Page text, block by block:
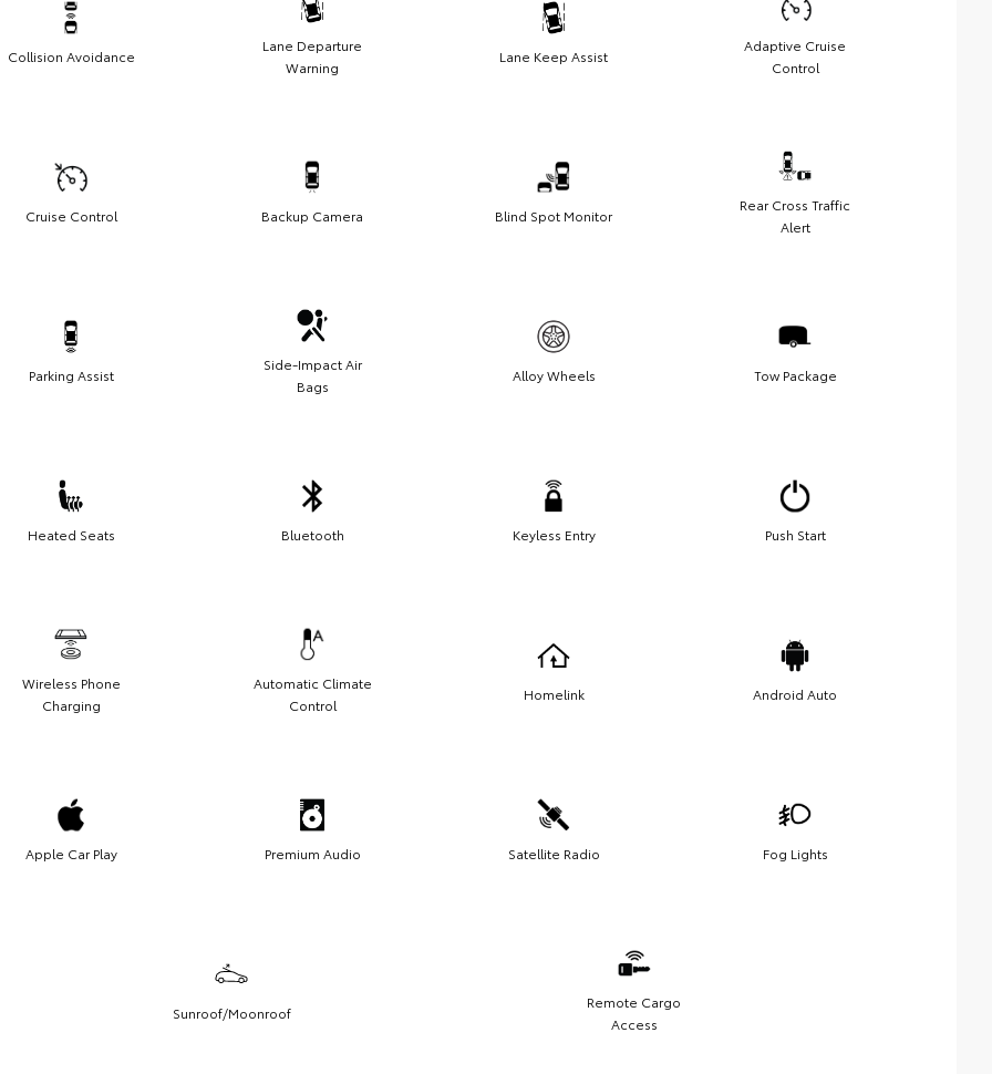
Collision Avoidance
Lane Departure
Warning
Lane Keep Assist
Adaptive Cruise
Control
Cruise Control Backup Camera Blind Spot Monitor
Rear Cross Traffic
Alert
Parking Assist
Side-Impact Air
Bags
Alloy Wheels Tow Package
Heated Seats Bluetooth Keyless Entry Push Start
Wireless Phone
Charging
Automatic Climate
Control
Homelink Android Auto
Apple Car Play Premium Audio Satellite Radio Fog Lights
Sunroof/Moonroof
Remote Cargo
Access